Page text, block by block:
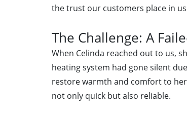
the trust our customers place in
The Challenge: A
When Celinda reached out to us,
heating system had gone silent
restore warmth and comfort to
not only quick but also reliable.